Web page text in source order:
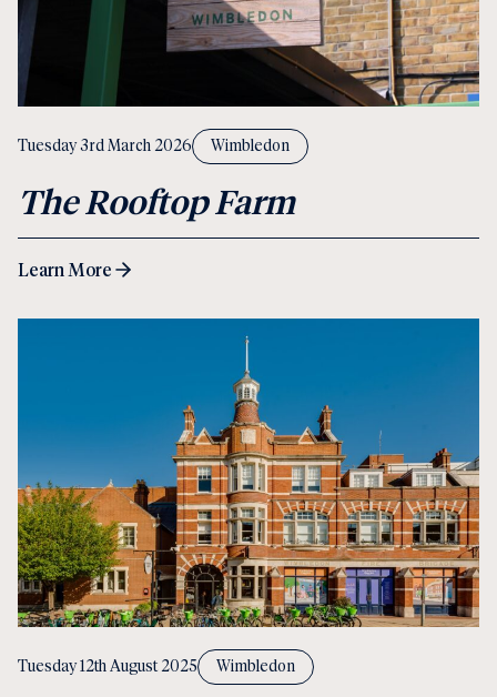
Tuesday 3rd March 2026 Wimbledon
The Rooftop Farm
Learn More
Tuesday 12th August 2025 Wimbledon